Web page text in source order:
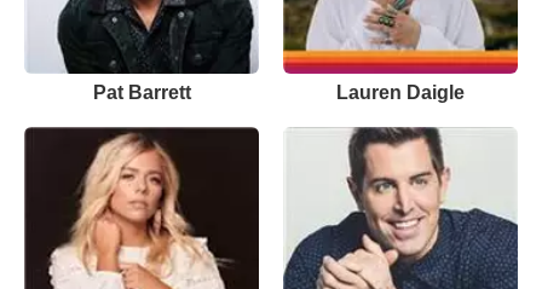
Pat Barrett Lauren Daigle